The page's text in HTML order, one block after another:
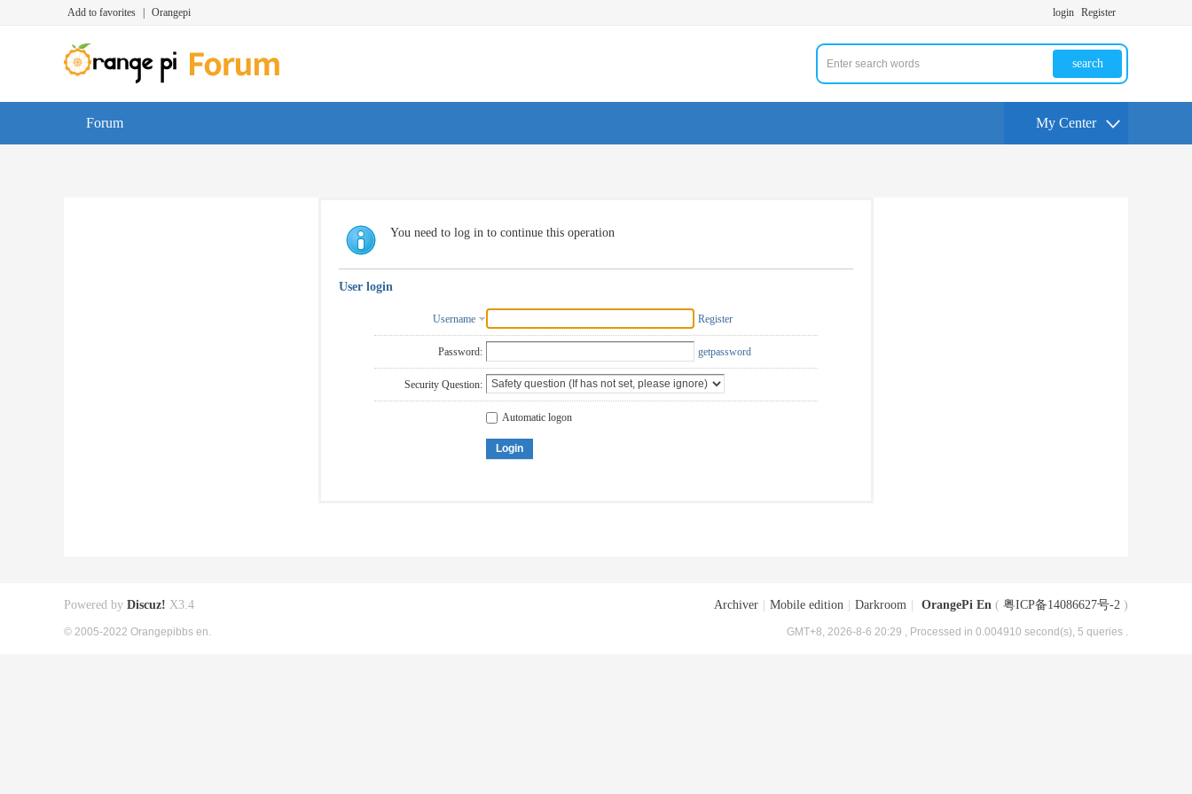
Add to favorites Orangepi login Register
search
Forum My Center
You need to log in to continue this operation
User login
Username Register
Password: getpassword
Security Question:
Automatic logon
Login
Archiver Mobile edition Darkroom OrangePi En ( 粤ICP备14086627号-2 )
GMT+8, 2026-8-6 20:29 , Processed in 0.004910 second(s), 5 queries .
Powered by Discuz! X3.4
© 2005-2022 Orangepibbs en.